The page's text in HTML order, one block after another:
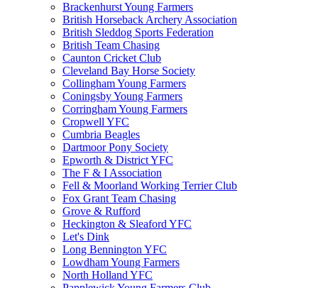
Brackenhurst Young Farmers
British Horseback Archery Association
British Sleddog Sports Federation
British Team Chasing
Caunton Cricket Club
Cleveland Bay Horse Society
Collingham Young Farmers
Coningsby Young Farmers
Corringham Young Farmers
Cropwell YFC
Cumbria Beagles
Dartmoor Pony Society
Epworth & District YFC
The F & I Association
Fell & Moorland Working Terrier Club
Fox Grant Team Chasing
Grove & Rufford
Heckington & Sleaford YFC
Let's Dink
Long Bennington YFC
Lowdham Young Farmers
North Holland YFC